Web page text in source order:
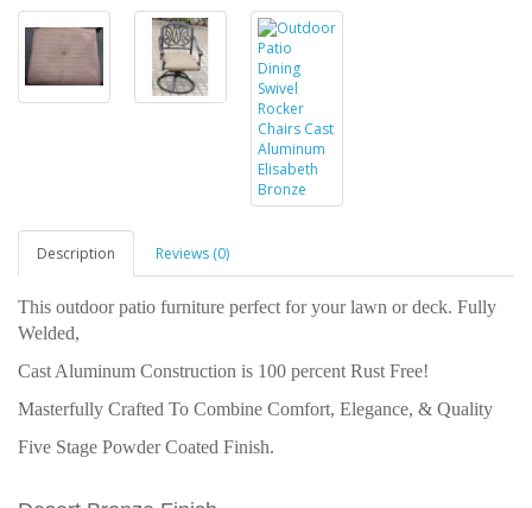
Description Reviews (0)
This outdoor patio furniture perfect for your lawn or deck. Fully
Welded,
Cast Aluminum Construction is 100 percent Rust Free!
Masterfully Crafted To Combine Comfort, Elegance, & Quality
Five Stage Powder Coated Finish.